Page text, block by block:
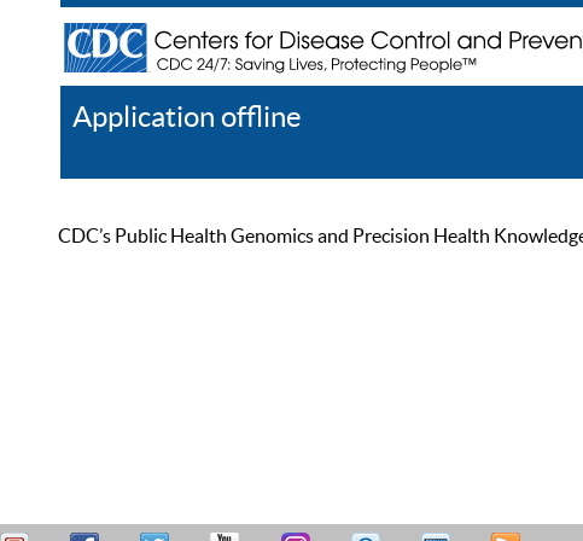
Application offline
CDC’s Public Health Genomics and Precision Health